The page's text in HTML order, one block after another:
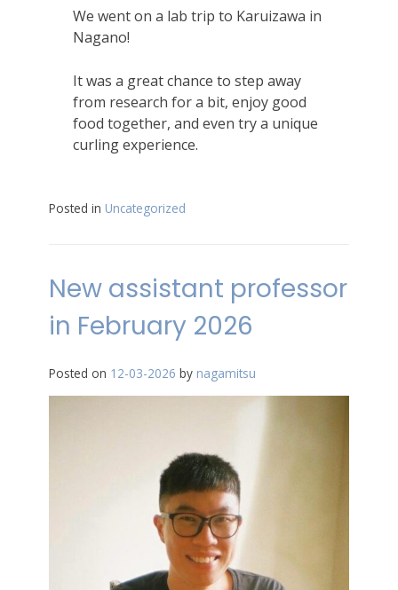
We went on a lab trip to Karuizawa in
Nagano!
It was a great chance to step away
from research for a bit, enjoy good
food together, and even try a unique
curling experience.
Posted in Uncategorized
New assistant professor
in February 2026
Posted on 12-03-2026 by nagamitsu